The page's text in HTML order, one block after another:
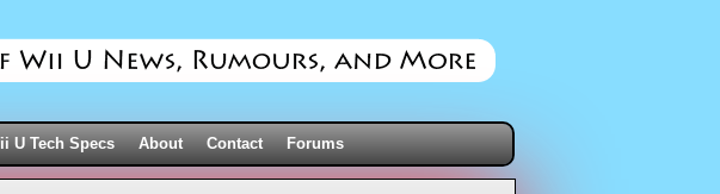
U Tech Specs About Contact Forums